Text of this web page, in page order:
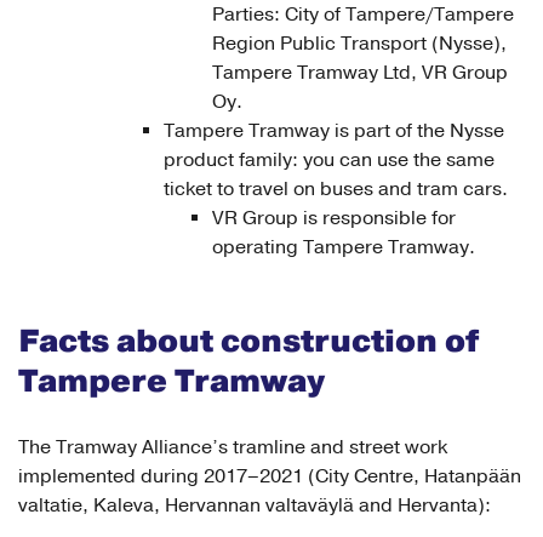
Parties: City of Tampere/Tampere
Region Public Transport (Nysse),
Tampere Tramway Ltd, VR Group
Oy.
Tampere Tramway is part of the Nysse
product family: you can use the same
ticket to travel on buses and tram cars.
VR Group is responsible for
operating Tampere Tramway.
Facts about construction of
Tampere Tramway
The Tramway Alliance’s tramline and street work
implemented during 2017–2021 (City Centre, Hatanpään
valtatie, Kaleva, Hervannan valtaväylä and Hervanta):